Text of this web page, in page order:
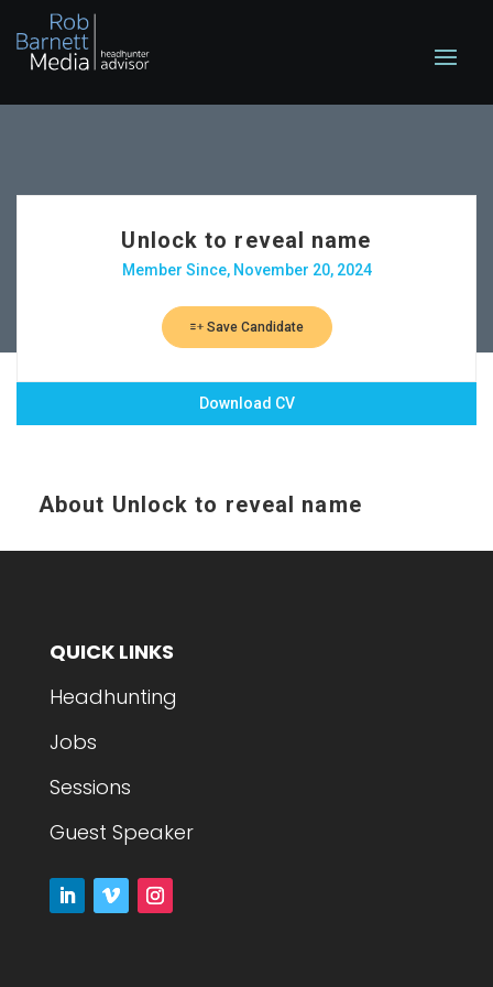
Unlock to reveal name
Member Since, November 20, 2024
Save Candidate
Download CV
About Unlock to reveal name
QUICK LINKS
Headhunting
Jobs
Sessions
Guest Speaker